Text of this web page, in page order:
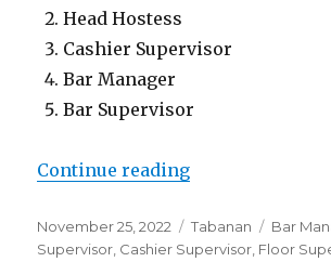
Head Hostess
Cashier Supervisor
Bar Manager
Bar Supervisor
Continue reading“Lowongan Bar
Posted
on
November 25, 2022 Categories
Tabanan Tags
Bar
Supervisor Cashier Supervisor Floor